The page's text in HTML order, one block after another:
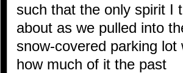
such that the only spirit I
about as we pulled into
snow-covered parking lot
how much of it the past